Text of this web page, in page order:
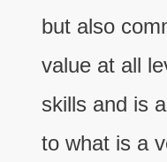
but also
value at all
skills and is
to what is a